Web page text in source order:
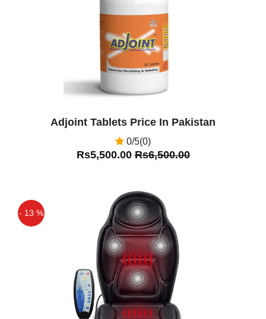
Adjoint Tablets Price In Pakistan
0/5(0)
Rs5,500.00Rs6,500.00
- 13 %